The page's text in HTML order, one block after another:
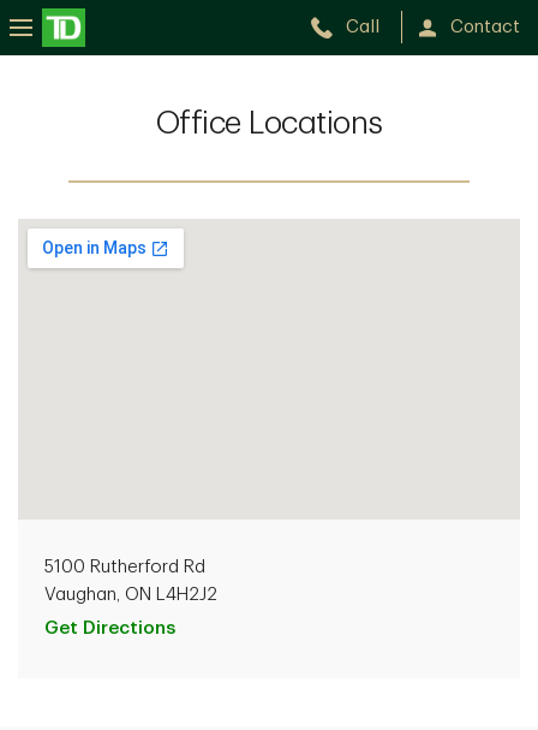
Call Contact
Office Locations
5100 Rutherford Rd
Vaughan, ON L4H2J2
Get Directions